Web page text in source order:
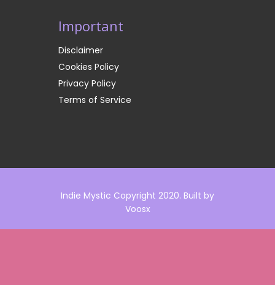
Important
Disclaimer
Cookies Policy
Privacy Policy
Terms of Service
Indie Mystic Copyright 2020. Built by
Voosx